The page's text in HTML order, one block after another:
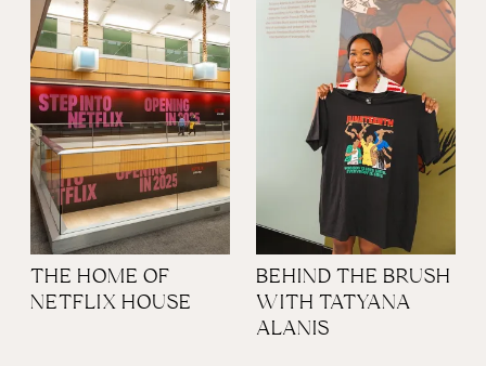
THE HOME OF
NETFLIX HOUSE
BEHIND THE BRUSH
WITH TATYANA
ALANIS